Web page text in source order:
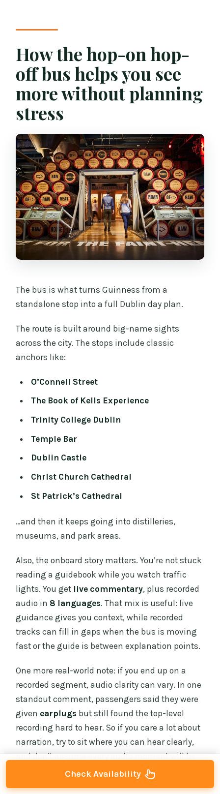
How the hop-on hop-
off bus helps you see
more without planning
stress
The bus is what turns Guinness from a
standalone stop into a full Dublin day plan.
The route is built around big-name sights
across the city. The stops include classic
anchors like:
O’Connell Street
The Book of Kells Experience
Trinity College Dublin
Temple Bar
Dublin Castle
Christ Church Cathedral
St Patrick’s Cathedral
…and then it keeps going into distilleries,
museums, and park areas.
Also, the onboard story matters. You’re not stuck
reading a guidebook while you watch traffic
lights. You get live commentary, plus recorded
audio in 8 languages. That mix is useful: live
guidance gives you context, while recorded
tracks can fill in gaps when the bus is moving
fast or the guide is between explanation points.
One more real-world note: if you end up on a
recorded segment, audio clarity can vary. In one
standout comment, passengers said they were
given earplugs but still found the top-level
recording hard to hear. So if you care a lot about
narration, try to sit where you can hear clearly,
and don’t assume every audio moment will be
equally loud.Check Availability